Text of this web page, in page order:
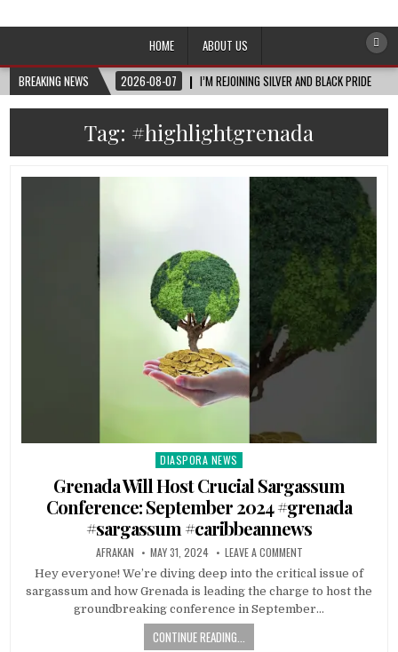
Afro-Conscious Media
HOME
ABOUT US
BREAKING NEWS
2026-08-07 I’M REJOINING SILVER AND BLACK PRIDE
Tag: #highlightgrenada
Posted
in
DIASPORA NEWS
Grenada Will Host Crucial Sargassum
Conference: September 2024 #grenada
#sargassum #caribbeannews
AFRAKAN MAY 31, 2024 LEAVE A COMMENT
Hey everyone! We’re diving deep into the critical issue of
sargassum and how Grenada is leading the charge to host the
groundbreaking conference in September…
CONTINUE READING...